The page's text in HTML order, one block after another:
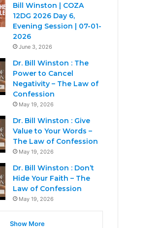
Bill Winston | COZA
12DG 2026 Day 6,
Evening Session | 07-01-
2026
June 3, 2026
Dr. Bill Winston : The
Power to Cancel
Negativity – The Law of
Confession
May 19, 2026
Dr. Bill Winston : Give
Value to Your Words –
The Law of Confession
May 19, 2026
Dr. Bill Winston : Don’t
Hide Your Faith – The
Law of Confession
May 19, 2026
Show More